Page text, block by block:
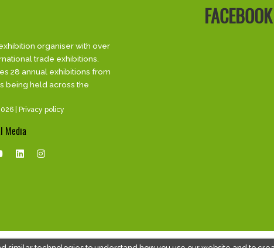
organiser with over
trade exhibitions.
28 annual exhibitions from
being held across the
| Privacy policy
Media
FACEBOOK